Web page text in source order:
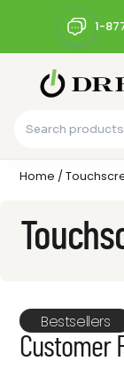
1-
Home /
Bestsellers
Customer